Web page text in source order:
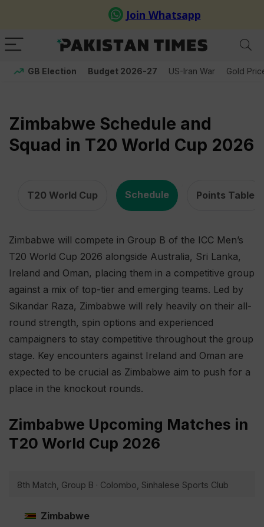
GB Election Budget 2026-27 US-Iran War Gold
Zimbabwe Schedule and
Squad in T20 World Cup 2026
T20 World Cup
Schedule
Points Table
Zimbabwe will compete in Group B of the ICC Men’s
T20 World Cup 2026 alongside Australia, Sri Lanka,
Ireland and Oman, placing them in a competitive group
against a mix of top-tier and emerging teams. Led by
Sikandar Raza, Zimbabwe will rely heavily on their all-
round strength, spin options and experienced
campaigners to stay competitive throughout the group
stage. Key encounters against Ireland and Oman are
expected to be crucial as Zimbabwe aim to push for a
place in the knockout rounds.
Zimbabwe Upcoming Matches in
T20 World Cup 2026
8th Match, Group B · Colombo, Sinhalese Sports Club
Zimbabwe